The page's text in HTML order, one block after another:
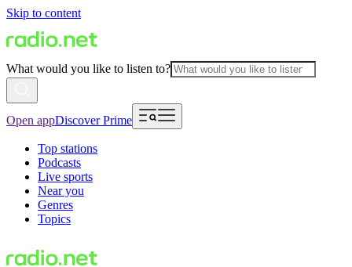
Skip to content
What would you like to listen to?
Open appDiscover Prime
Top stations
Podcasts
Live sports
Near you
Genres
Topics